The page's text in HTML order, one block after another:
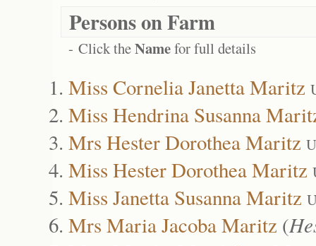
Persons on Farm
- Click theNamefor full details
Miss Cornelia Janetta Maritz
Miss Hendrina Susanna
Mrs Hester Dorothea Maritz
Miss Hester Dorothea Maritz
Miss Janetta Susanna Maritz
Mrs Maria Jacoba Maritz (